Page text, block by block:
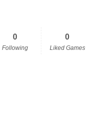
0
Following
0
Liked Games